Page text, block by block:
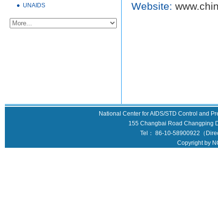
UNAIDS
Website:
National Center for AIDS/STD Control and
155 Changbai Road Changping
Tel： 86-10-58900922（
Copyright by